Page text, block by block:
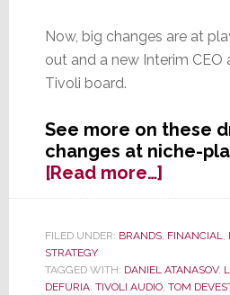
Now, big changes are at
out and a new Interim
Tivoli board.
See more on these
changes at niche-
[Read more…]about
Major
at
Audio
FILED UNDER: BRANDS, FINANCIAL,
STRATEGY
TAGGED WITH: DANIEL ATANASOV,
DEFURIA, TIVOLI AUDIO, TOM